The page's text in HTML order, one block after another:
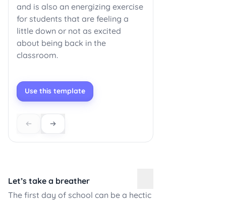
and is also an energizing exercise
for students that are feeling a
little down or not as excited
about being back in the
classroom.
Use this template
Let’s take a breather
The first day of school can be a hectic